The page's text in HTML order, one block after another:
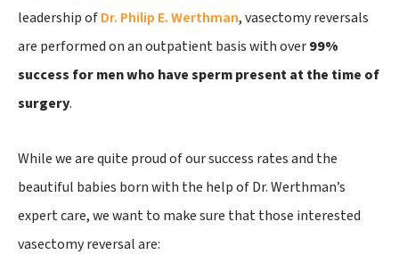
leadership ofDr. Philip E. Werthman, vasectomy reversals
are performed on an outpatient basis with over99%
success for men who have sperm present at the time of
surgery.
While we are quite proud of our success rates and the
beautiful babies born with the help of Dr. Werthman’s
expert care, we want to make sure that those interested
vasectomy reversal are: